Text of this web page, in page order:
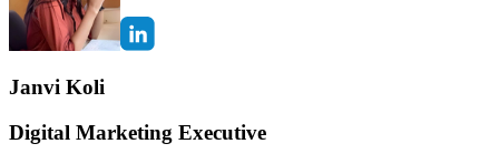
Janvi Koli
Digital Marketing Executive